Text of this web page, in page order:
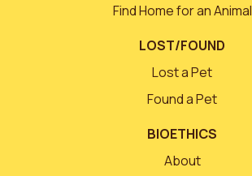
Find Home for an Animal
LOST/FOUND
Lost a Pet
Found a Pet
BIOETHICS
About